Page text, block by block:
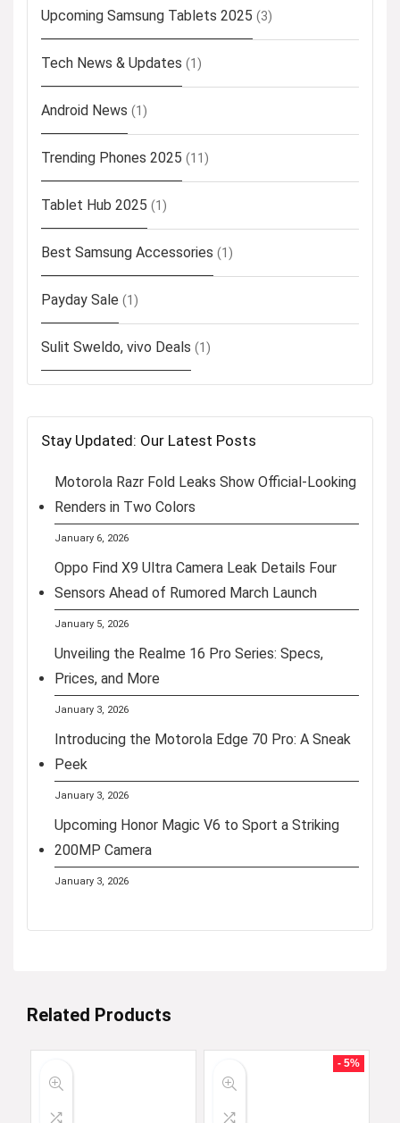
Upcoming Samsung Tablets 2025 (3)
Tech News & Updates (1)
Android News (1)
Trending Phones 2025 (11)
Tablet Hub 2025 (1)
Best Samsung Accessories (1)
Payday Sale (1)
Sulit Sweldo, vivo Deals (1)
Stay Updated: Our Latest Posts
Motorola Razr Fold Leaks Show Official-Looking
Renders in Two Colors
January 6, 2026
Oppo Find X9 Ultra Camera Leak Details Four
Sensors Ahead of Rumored March Launch
January 5, 2026
Unveiling the Realme 16 Pro Series: Specs,
Prices, and More
January 3, 2026
Introducing the Motorola Edge 70 Pro: A Sneak
Peek
January 3, 2026
Upcoming Honor Magic V6 to Sport a Striking
200MP Camera
January 3, 2026
Related Products
- 5%